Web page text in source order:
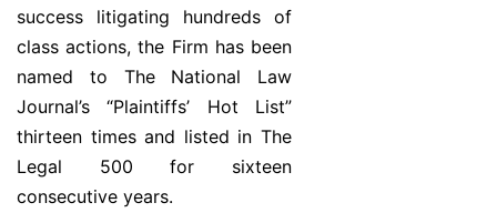
success litigating hundreds of
class actions, the Firm has been
named to The National Law
Journal’s “Plaintiffs’ Hot List”
thirteen times and listed in The
Legal 500 for sixteen
consecutive years.